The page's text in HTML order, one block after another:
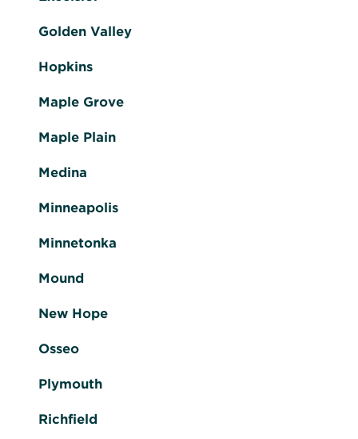
Golden Valley
Hopkins
Maple Grove
Maple Plain
Medina
Minneapolis
Minnetonka
Mound
New Hope
Osseo
Plymouth
Richfield